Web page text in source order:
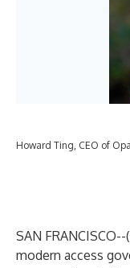
Howard Ting, CEO of
SAN FRANCISCO--(
modern access